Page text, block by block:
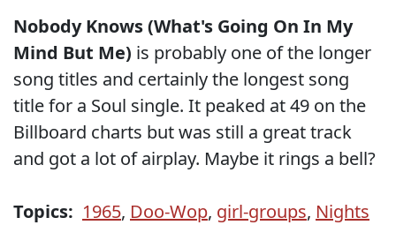
Nobody Knows (What's Going On In My
Mind But Me) is probably one of the longer
song titles and certainly the longest song
title for a Soul single. It peaked at 49 on the
Billboard charts but was still a great track
and got a lot of airplay. Maybe it rings a bell?
Topics: 1965, Doo-Wop, girl-groups, Nights